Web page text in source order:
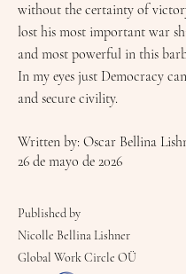
without the certainty of
lost his most important war
and most powerful in this
In my eyes just Democracy
and secure civility.
Written by: Oscar Bellina
26 de mayo de 2026
Published by
Nicolle Bellina Lishner
Global Work Circle OÜ